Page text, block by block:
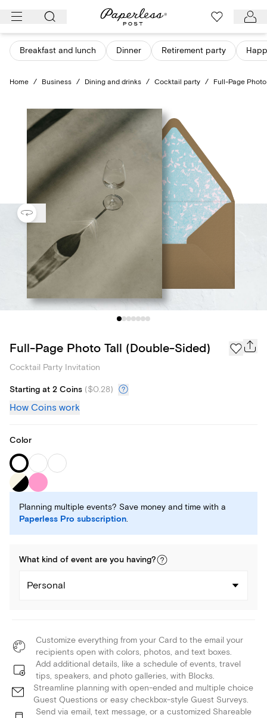
Skip
content
Breakfast and lunch Dinner Retirement party
Home / Business / Dining and drinks / Cocktail party / Full-Page
Full-Page Photo Tall (Double-Sided)
Cocktail Party Invitation
Starting at 2 Coins ($0.28)
How Coins work
Color
Planning multiple events? Save money and time with a
Paperless Pro subscription.
What kind of event are you having?
Personal
Customize everything from your Card to the email your
recipients open with colors, photos, and text boxes.
Add additional details, like a schedule of events, travel
tips, speakers, and photo galleries, with Blocks.
Streamline planning with open-ended and multiple choice
Guest Questions or easy checkbox-style Guest Surveys.
Send via email, text message, or a customized Shareable